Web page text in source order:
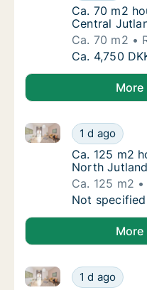
Ca. 70 m2
Ca. 70 m2
Central
Ca. 70 m2
Ca. 70 m2
Ca. 4,750
Ca. 125 m2
1 d ago
Ca. 125 m2 house
Ca. 125 m2
Ca. 125 m2
North
Ca. 125 m2
Ca. 125 m2
Not specified
Ca. 125 m2
1 d ago
Ca. 125 m2 house